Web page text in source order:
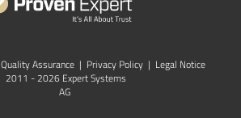
Quality Assurance | Privacy Policy | Legal Notice
2011 - 2026 Expert Systems
AG